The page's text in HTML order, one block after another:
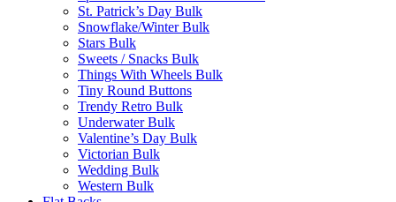
St. Patrick’s Day Bulk
Snowflake/Winter Bulk
Stars Bulk
Sweets / Snacks Bulk
Things With Wheels Bulk
Tiny Round Buttons
Trendy Retro Bulk
Underwater Bulk
Valentine’s Day Bulk
Victorian Bulk
Wedding Bulk
Western Bulk